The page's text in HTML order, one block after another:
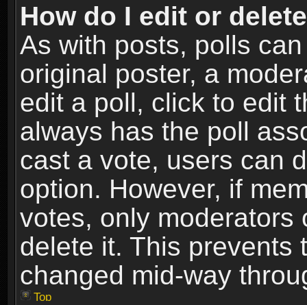
How do I edit or
As with posts, polls
original poster, a
edit a poll, click to edit
always has the poll
cast a vote, users can
option. However, if
votes, only moderators
delete it. This prevents
changed mid-way
Top